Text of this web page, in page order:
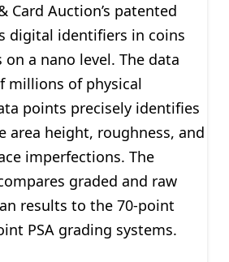
Card Auction’s patented
digital identifiers in coins
a nano level. The data
millions of physical
points precisely identifies
area height, roughness, and
imperfections. The
graded and raw
results to the 70-point
PSA grading systems.